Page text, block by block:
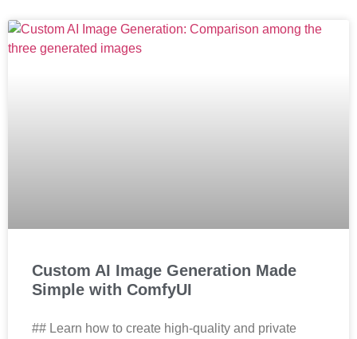
Custom AI Image Generation Made
Simple with ComfyUI
## Learn how to create high-quality and private